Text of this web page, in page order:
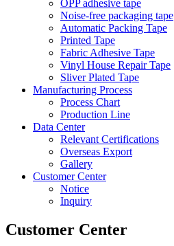
OPP adhesive tape
Noise-free packaging tape
Automatic Packing Tape
Printed Tape
Fabric Adhesive Tape
Vinyl House Repair Tape
Sliver Plated Tape
Manufacturing Process
Process Chart
Production Line
Data Center
Relevant Certifications
Overseas Export
Gallery
Customer Center
Notice
Inquiry
Customer Center